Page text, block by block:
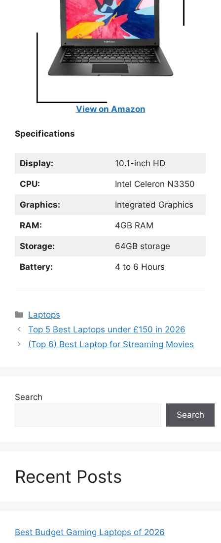
View on Amazon
Specifications
Display: 10.1-inch HD
CPU: Intel Celeron N3350
Graphics: Integrated Graphics
RAM: 4GB RAM
Storage: 64GB storage
Battery: 4 to 6 Hours
Categories
Laptops
Top 5 Best Laptops under £150 in 2026
(Top 6) Best Laptop for Streaming Movies
Search
Search
Recent Posts
Best Budget Gaming Laptops of 2026